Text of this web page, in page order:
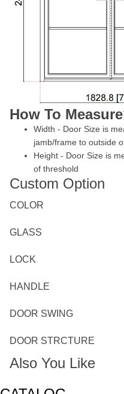
How To
Width - Door Size is
jamb/frame to outside
Height - Door Size is
of threshold
Custom Option
COLOR
GLASS
LOCK
HANDLE
DOOR SWING
DOOR STRCTURE
Also You Like